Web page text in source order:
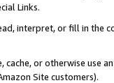
Links.
interpret, or fill in
or otherwise use
Site customers).